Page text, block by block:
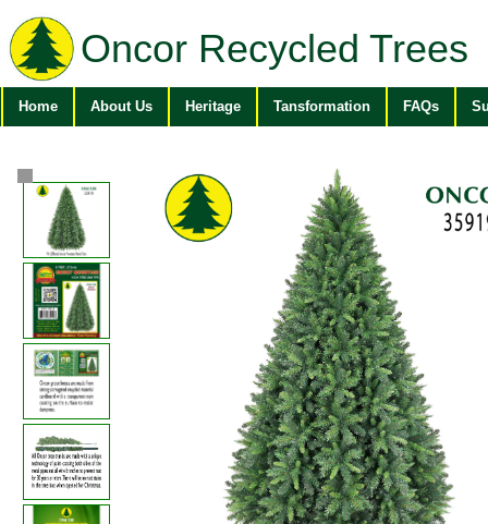
Oncor Recycled Trees
Home About Us Heritage Tansformation FAQs